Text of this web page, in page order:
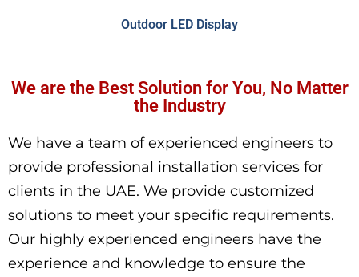
Outdoor LED Display
We are the Best Solution for You, No Matter
the Industry
We have a team of experienced engineers to
provide professional installation services for
clients in the UAE. We provide customized
solutions to meet your specific requirements.
Our highly experienced engineers have the
experience and knowledge to ensure the